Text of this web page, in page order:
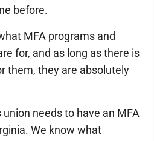
before.
MFA programs and
for, and as long as there is
them, they are absolutely
needs to have an MFA
We know what